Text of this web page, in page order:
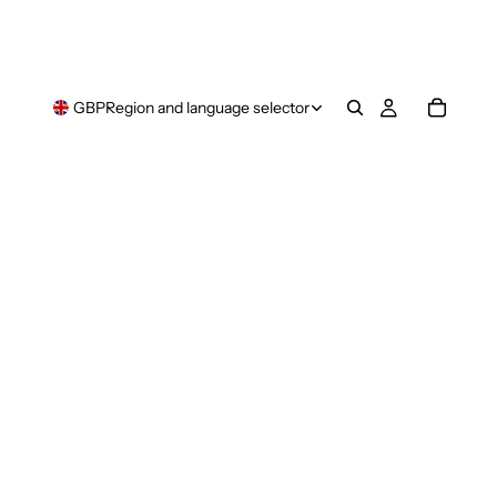
GBPRegion and language selector